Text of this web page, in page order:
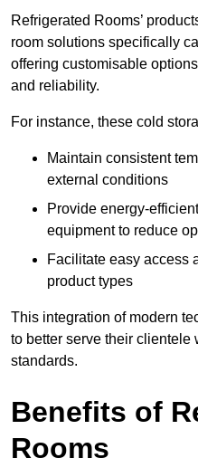
Refrigerated Rooms’
room solutions specifically
offering customisable
and reliability.
For instance, these cold
Maintain consistent
external conditions
Provide energy-
equipment to reduce
Facilitate easy access
product types
This integration of modern
to better serve their
standards.
Benefits of
Rooms